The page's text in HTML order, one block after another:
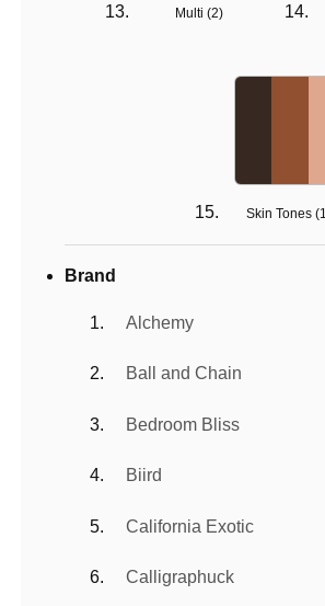
Multi (2)
Skin Tones (1
Brand
Alchemy
Ball and Chain
Bedroom Bliss
Biird
California Exotic
Calligraphuck